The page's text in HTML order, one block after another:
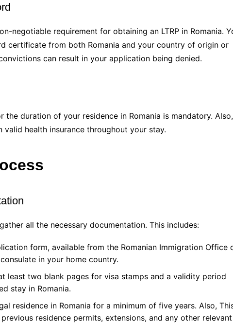
negotiable requirement for obtaining an LTRP in Romania.
certificate from both Romania and your country of origin or
can result in your application being denied.
the duration of your residence in Romania is mandatory. Also,
health insurance throughout your stay.
all the necessary documentation. This includes:
form, available from the Romanian Immigration Office
in your home country.
least two blank pages for visa stamps and a validity period
stay in Romania.
residence in Romania for a minimum of five years. Also,
residence permits, extensions, and any other relevant